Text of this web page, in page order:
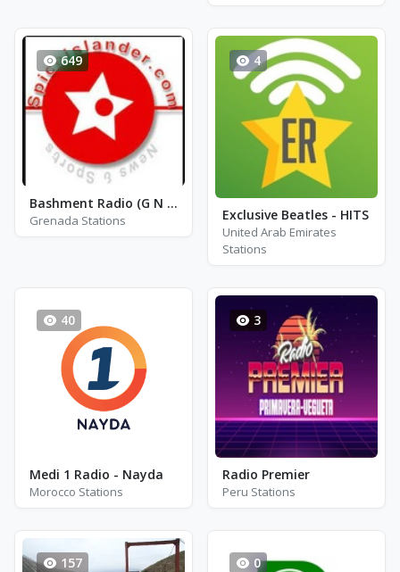
649
Bashment Radio (G N D)
Grenada Stations
4
Exclusive Beatles - HITS
United Arab Emirates
Stations
40
Medi 1 Radio - Nayda
Morocco Stations
3
Radio Premier
Peru Stations
157 0